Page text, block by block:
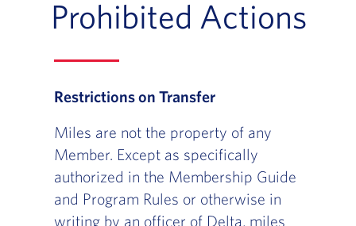
Prohibited Actions
Restrictions on Transfer
Miles are not the property of any
Member. Except as specifically
authorized in the Membership Guide
and Program Rules or otherwise in
writing by an officer of Delta, miles